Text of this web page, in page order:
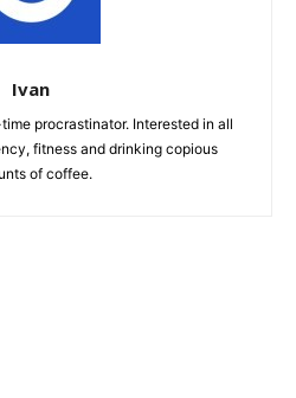
Ivan
procrastinator. Interested in all
fitness and drinking copious
of coffee.